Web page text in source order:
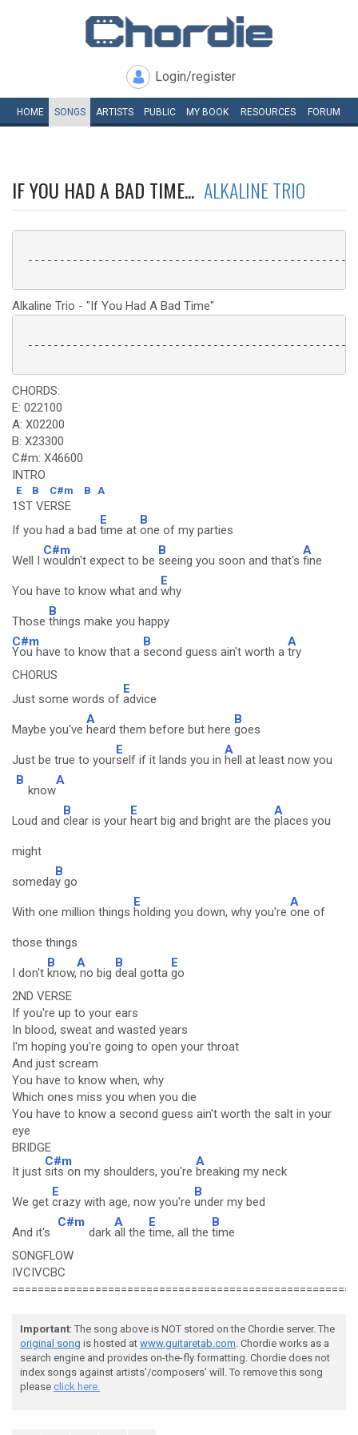
Login/register
HOME SONGS ARTISTS PUBLIC MY BOOK RESOURCES FORUM
IF YOU HAD A BAD TIME... ALKALINE TRIO
Alkaline Trio - "If You Had A Bad Time"
CHORDS:
E: 022100
A: X02200
B: X23300
C#m: X46600
INTRO
E B C#m B A
1ST VERSE
If you had a bad
E
time at
B
one of my parties
Well I
C#m
wouldn't expect to be
B
seeing you soon and that's
A
fine
You have to know what and
E
why
Those
B
things make you happy
C#m
You have to know that a
B
second guess ain't worth a
A
try
CHORUS
Just some words of
E
advice
Maybe you've
A
heard them before but here
B
goes
Just be true to your
E
self if it lands you in
A
hell at least now you
B
know
A
Loud and
B
clear is your
E
heart big and bright are the
A
places you
might
someda
B
y go
With one million things
E
holding you down, why you're
A
one of
those things
I don't
B
know,
A
no big
B
deal gotta
E
go
2ND VERSE
If you're up to your ears
In blood, sweat and wasted years
I'm hoping you're going to open your throat
And just scream
You have to know when, why
Which ones miss you when you die
You have to know a second guess ain't worth the salt in your
eye
BRIDGE
It just
C#m
sits on my shoulders, you're
A
breaking my neck
We get
E
crazy with age, now you're
B
under my bed
And it's
C#m
dark
A
all the
E
time, all the
B
time
SONGFLOW
IVCIVCBC
Important: The song above is NOT stored on the Chordie server. The
original song is hosted at www.guitaretab.com. Chordie works as a
search engine and provides on-the-fly formatting. Chordie does not
index songs against artists'/composers' will. To remove this song
please click here.